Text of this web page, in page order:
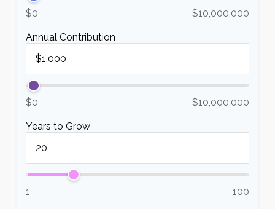
$0 $10,000,000
Annual Contribution
$0 $10,000,000
Years to Grow
1 100